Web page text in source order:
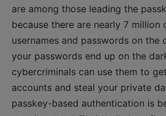
are among those leading the
because there are nearly 7 million
usernames and passwords on the
your passwords end up on the
cybercriminals can use them to
accounts and steal your private
passkey-based authentication is